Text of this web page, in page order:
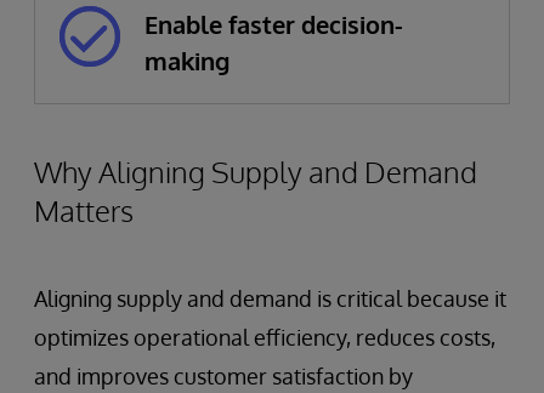
Enable faster decision-
making
Why Aligning Supply and Demand
Matters
Aligning supply and demand is critical because it
optimizes operational efficiency, reduces costs,
and improves customer satisfaction by